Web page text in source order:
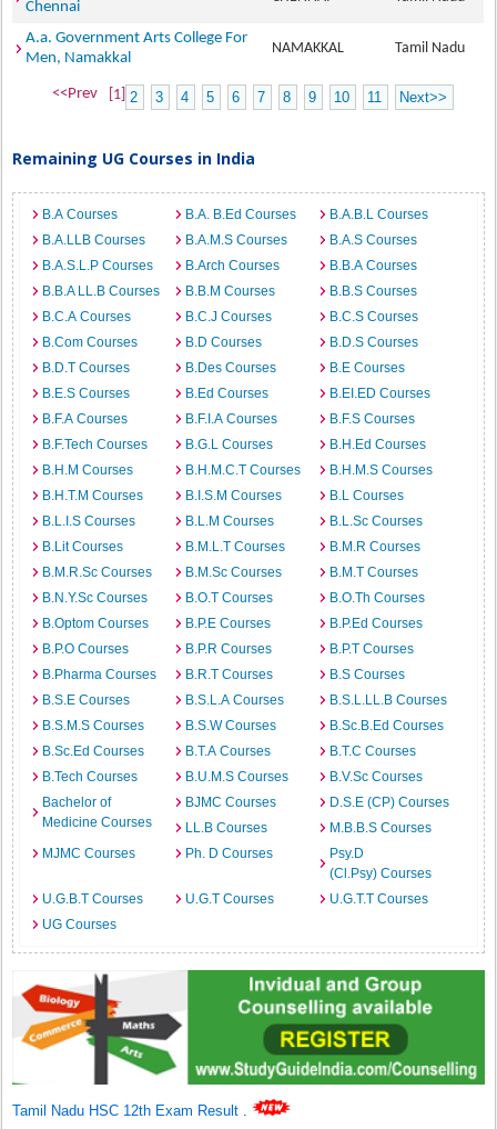
Chennai
A.a. Government Arts College For
Men, Namakkal
NAMAKKAL Tamil Nadu
<<Prev [1] 2 3 4 5 6 7 8 9 10 11 Next>>
Remaining UG Courses in India
B.A Courses B.A. B.Ed Courses
B.A.B.L Courses
B.A.LLB Courses
B.A.M.S Courses
B.A.S Courses
B.A.S.L.P Courses
B.Arch Courses
B.B.A Courses
B.B.A LL.B Courses
B.B.M Courses
B.B.S Courses
B.C.A Courses
B.C.J Courses
B.C.S Courses
B.Com Courses
B.D Courses
B.D.S Courses
B.D.T Courses
B.Des Courses
B.E Courses
B.E.S Courses
B.Ed Courses
B.EI.ED Courses
B.F.A Courses
B.F.I.A Courses
B.F.S Courses
B.F.Tech Courses
B.G.L Courses
B.H.Ed Courses
B.H.M Courses
B.H.M.C.T Courses
B.H.M.S Courses
B.H.T.M Courses
B.I.S.M Courses
B.L Courses
B.L.I.S Courses
B.L.M Courses
B.L.Sc Courses
B.Lit Courses
B.M.L.T Courses
B.M.R Courses
B.M.R.Sc Courses
B.M.Sc Courses
B.M.T Courses
B.N.Y.Sc Courses
B.O.T Courses
B.O.Th Courses
B.Optom Courses
B.P.E Courses
B.P.Ed Courses
B.P.O Courses
B.P.R Courses
B.P.T Courses
B.Pharma Courses
B.R.T Courses
B.S Courses
B.S.E Courses
B.S.L.A Courses
B.S.L.LL.B Courses
B.S.M.S Courses
B.S.W Courses
B.Sc.B.Ed Courses
B.Sc.Ed Courses
B.T.A Courses
B.T.C Courses
B.Tech Courses
B.U.M.S Courses
B.V.Sc Courses
Bachelor of
Medicine Courses
BJMC Courses
D.S.E (CP) Courses
LL.B Courses
M.B.B.S Courses
MJMC Courses
Ph. D Courses
Psy.D
(Cl.Psy) Courses
U.G.B.T Courses
U.G.T Courses
U.G.T.T Courses
UG Courses
Tamil Nadu HSC 12th Exam Result .